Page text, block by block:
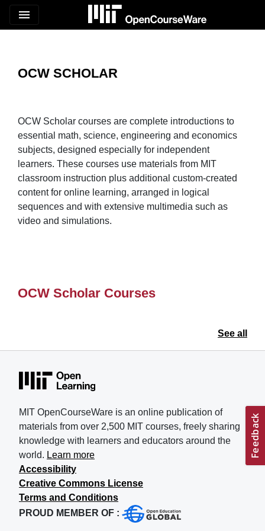
menu
OCW SCHOLAR
OCW Scholar courses are complete introductions to
essential math, science, engineering and economics
subjects, designed especially for independent
learners. These courses use materials from MIT
classroom instruction plus additional custom-created
content for online learning, arranged in logical
sequences and with extensive multimedia such as
video and simulations.
OCW Scholar Courses
See all
MIT OpenCourseWare is an online publication of
materials from over 2,500 MIT courses, freely sharing
knowledge with learners and educators around the
world. Learn more
Accessibility
Creative Commons License
Terms and Conditions
PROUD MEMBER OF :